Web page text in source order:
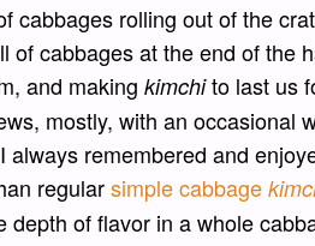
cabbages rolling out of the
cabbages at the end of the
and making kimchito last us
mostly, with an occasional
remembered and
regularsimple cabbage
of flavor in a whole